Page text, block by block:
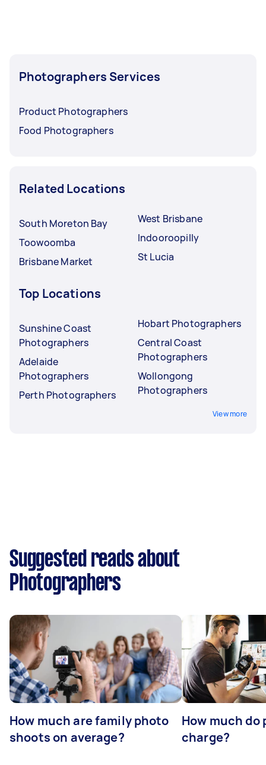
Photographers Services
Product Photographers
Food Photographers
Related Locations
South Moreton Bay
Toowoomba
Brisbane Market
West Brisbane
Indooroopilly
St Lucia
Top Locations
Sunshine Coast
Photographers
Adelaide
Photographers
Perth Photographers
Hobart Photographers
Central Coast
Photographers
Wollongong
Photographers
View more
Suggested reads about
Photographers
How much are family photo
shoots on average?
How much
charge?